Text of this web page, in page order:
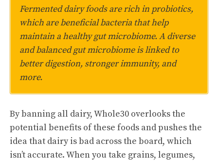
Fermented dairy foods are rich in probiotics,
which are beneficial bacteria that help
maintain a healthy gut microbiome. A diverse
and balanced gut microbiome is linked to
better digestion, stronger immunity, and
more.
By banning all dairy, Whole30 overlooks the
potential benefits of these foods and pushes the
idea that dairy is bad across the board, which
isn’t accurate. When you take grains, legumes,